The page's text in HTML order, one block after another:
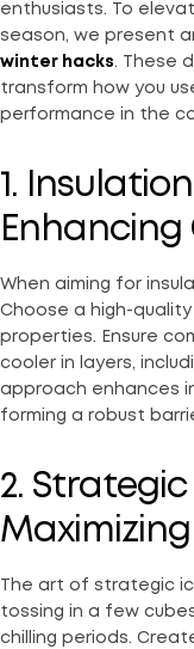
enthusiasts. To
season, we present
winter hacks. These
transform how you
performance in the
1.
Enhancing
When aiming for
Choose a high-
properties. Ensure
cooler in layers,
approach enhances
forming a robust
2.
The art of strategic
tossing in a few
chilling periods.